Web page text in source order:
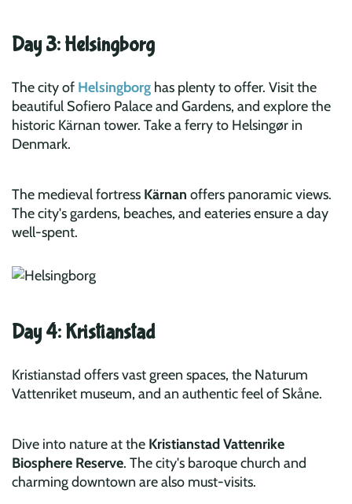
Day 3: Helsingborg
The city of Helsingborg has plenty to offer. Visit the
beautiful Sofiero Palace and Gardens, and explore the
historic Kärnan tower. Take a ferry to Helsingør in
Denmark.
The medieval fortress Kärnan offers panoramic views.
The city's gardens, beaches, and eateries ensure a day
well-spent.
Day 4: Kristianstad
Kristianstad offers vast green spaces, the Naturum
Vattenriket museum, and an authentic feel of Skåne.
Dive into nature at the Kristianstad Vattenrike
Biosphere Reserve. The city's baroque church and
charming downtown are also must-visits.